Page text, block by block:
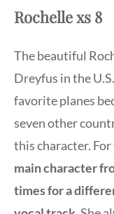
Rochelle xs 8
The beautiful
Dreyfus in the
favorite planes
seven other
this character.
main character
times for a